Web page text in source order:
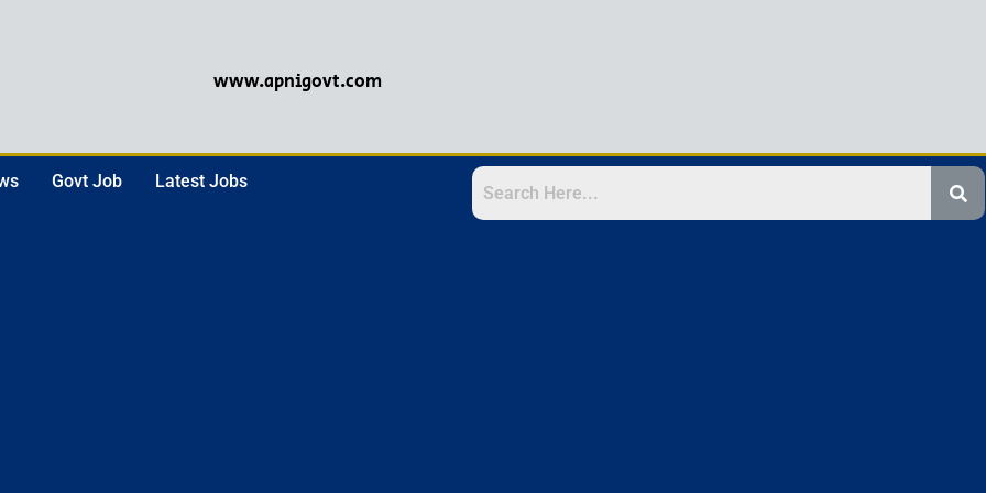
www.apnigovt.com
Govt Job Latest Jobs